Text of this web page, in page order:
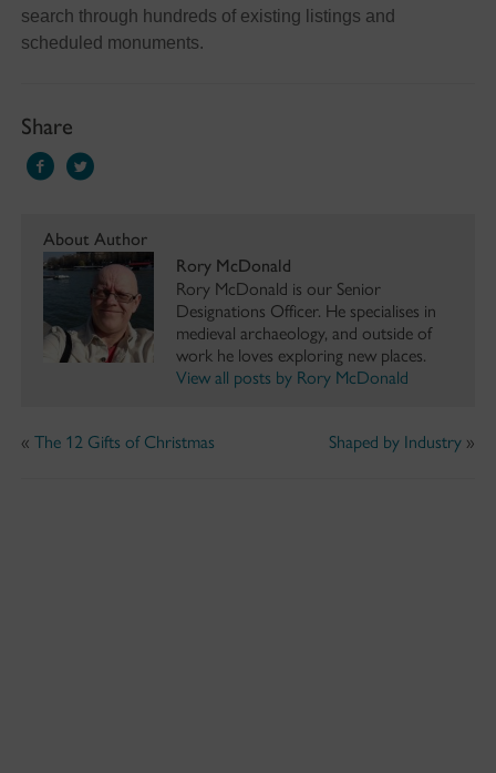
search through hundreds of existing listings and
scheduled monuments.
Share
About Author
Rory McDonald
Rory McDonald is our Senior
Designations Officer. He specialises in
medieval archaeology, and outside of
work he loves exploring new places.
View all posts by Rory McDonald
« The 12 Gifts of Christmas Shaped by Industry »